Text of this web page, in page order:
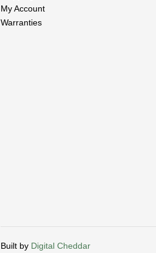
My Account
Warranties
Built by Digital Cheddar